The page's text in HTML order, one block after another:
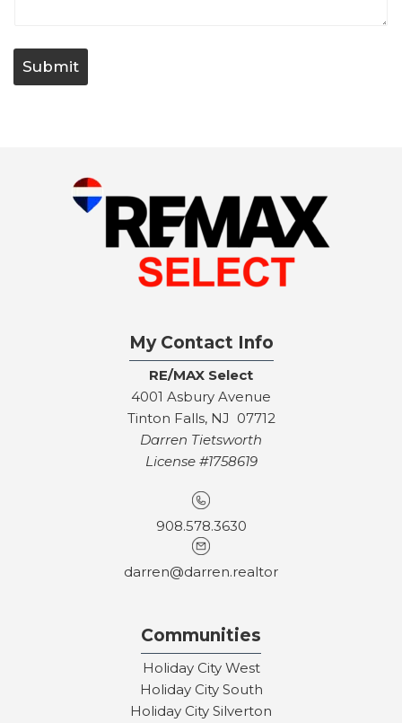
Q
Submit
My Contact Info
RE/MAX Select
4001 Asbury Avenue
Tinton Falls, NJ 07712
Darren Tietsworth
License #1758619
908.578.3630
darren@darren.realtor
Communities
Holiday City West
Holiday City South
Holiday City Silverton